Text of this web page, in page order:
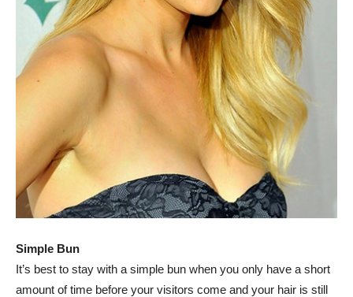
Simple Bun
It’s best to stay with a simple bun when you only have a short
amount of time before your visitors come and your hair is still